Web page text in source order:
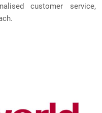
customer service,